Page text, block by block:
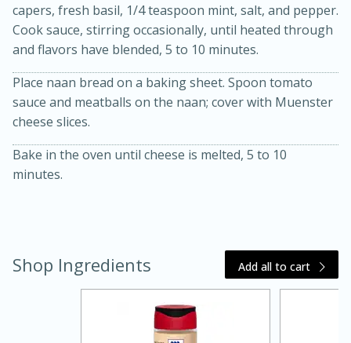
Hard Serves: 4
capers, fresh basil, 1/4 teaspoon mint, salt, and pepper.
Cook sauce, stirring occasionally, until heated through
and flavors have blended, 5 to 10 minutes.
Place naan bread on a baking sheet. Spoon tomato
sauce and meatballs on the naan; cover with Muenster
cheese slices.
Bake in the oven until cheese is melted, 5 to 10
minutes.
Shop Ingredients Add all to cart